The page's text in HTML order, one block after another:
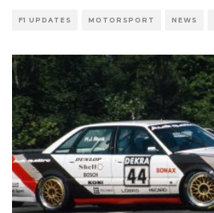
F1 UPDATES MOTORSPORT NEWS